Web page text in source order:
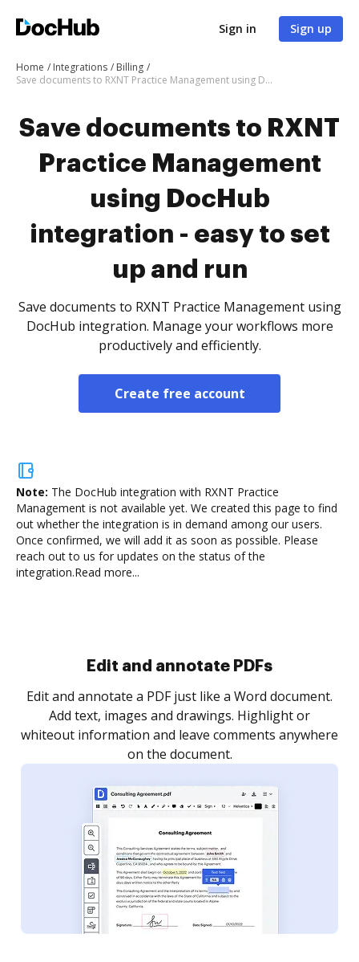
Sign in Sign up
Home Integrations
Billing
Save documents to RXNT Practice Management using DocHub integration - easy to set up and run
Save documents to RXNT
Practice Management
using DocHub
integration - easy to set
up and run
Save documents to RXNT Practice Management using
DocHub integration. Manage your workflows more
productively and efficiently.
Create free account
Note: The DocHub integration with RXNT Practice
Management is not available yet. We created this page to find
out whether the integration is in demand among our users.
Once confirmed, we will add it as soon as possible. Please
reach out to us for updates on the status of the
integration.Read more...
Edit and annotate PDFs
Edit and annotate a PDF just like a Word document.
Add text, images and drawings. Highlight or
whiteout information and leave comments anywhere
on the document.